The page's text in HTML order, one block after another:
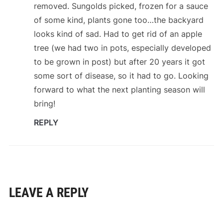
removed. Sungolds picked, frozen for a sauce
of some kind, plants gone too…the backyard
looks kind of sad. Had to get rid of an apple
tree (we had two in pots, especially developed
to be grown in post) but after 20 years it got
some sort of disease, so it had to go. Looking
forward to what the next planting season will
bring!
REPLY
LEAVE A REPLY